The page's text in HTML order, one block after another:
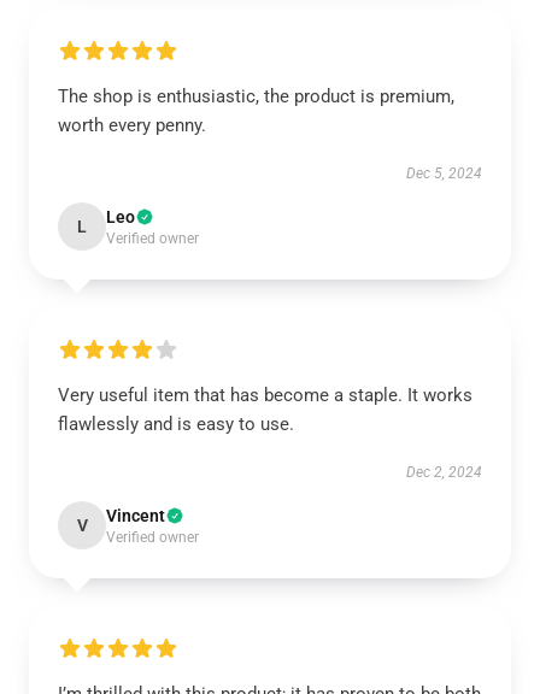
The shop is enthusiastic, the product is premium,
worth every penny.
Dec 5, 2024
L Leo
Verified owner
Very useful item that has become a staple. It works
flawlessly and is easy to use.
Dec 2, 2024
V Vincent
Verified owner